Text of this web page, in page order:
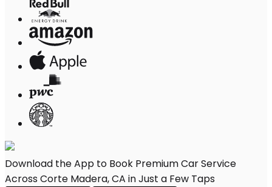
Download the App to Book Premium Car Service
Across Corte Madera, CA in Just a Few Taps